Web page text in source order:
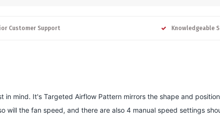
Customer Support Knowledgeable
mind. It's Targeted Airflow Pattern mirrors the shape and
will the fan speed, and there are also 4 manual speed settings